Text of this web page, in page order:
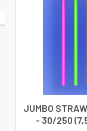
JUMBO
- 30/250